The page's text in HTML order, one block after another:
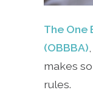
The One
(OBBBA)
makes
rules.